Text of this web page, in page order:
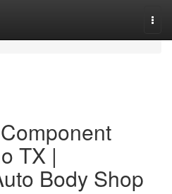
TX |
Body Shop